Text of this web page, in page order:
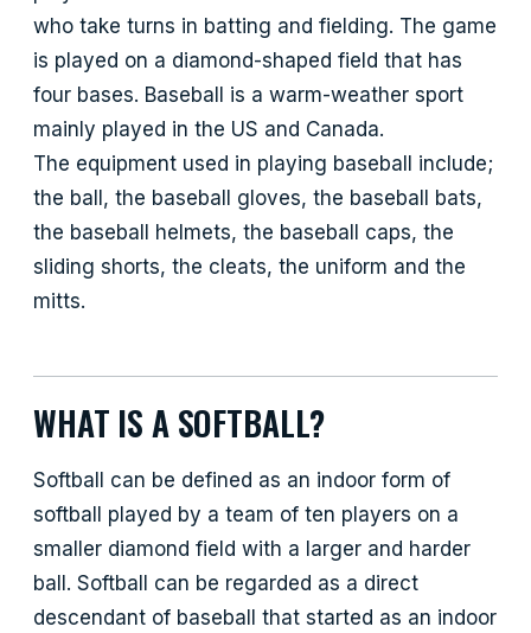
who take turns in batting and fielding. The game
is played on a diamond-shaped field that has
four bases. Baseball is a warm-weather sport
mainly played in the US and Canada.
The equipment used in playing baseball include;
the ball, the baseball gloves, the baseball bats,
the baseball helmets, the baseball caps, the
sliding shorts, the cleats, the uniform and the
mitts.
WHAT IS A SOFTBALL?
Softball can be defined as an indoor form of
softball played by a team of ten players on a
smaller diamond field with a larger and harder
ball. Softball can be regarded as a direct
descendant of baseball that started as an indoor